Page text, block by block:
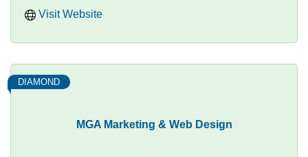
Visit Website
MGA Marketing & Web Design
DIAMOND